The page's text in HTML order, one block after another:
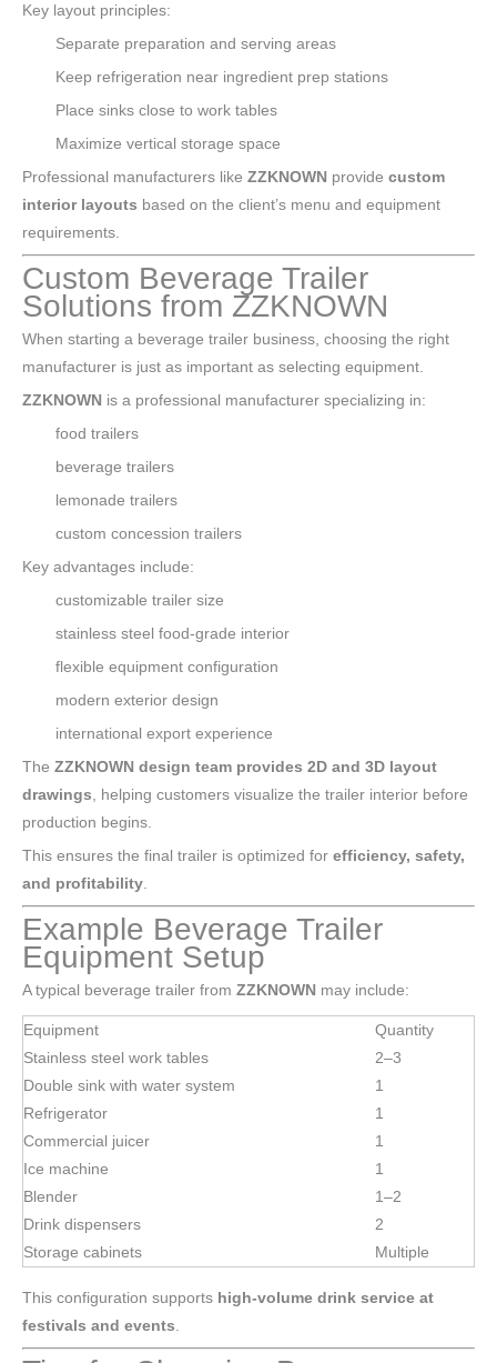
Key layout principles:
Separate preparation and serving areas
Keep refrigeration near ingredient prep stations
Place sinks close to work tables
Maximize vertical storage space
Professional manufacturers like ZZKNOWN provide custom
interior layouts based on the client’s menu and equipment
requirements.
Custom Beverage Trailer
Solutions from ZZKNOWN
When starting a beverage trailer business, choosing the right
manufacturer is just as important as selecting equipment.
ZZKNOWN is a professional manufacturer specializing in:
food trailers
beverage trailers
lemonade trailers
custom concession trailers
Key advantages include:
customizable trailer size
stainless steel food-grade interior
flexible equipment configuration
modern exterior design
international export experience
The ZZKNOWN design team provides 2D and 3D layout
drawings , helping customers visualize the trailer interior before
production begins.
This ensures the final trailer is optimized for efficiency, safety,
and profitability
Example Beverage Trailer
Equipment Setup
A typical beverage trailer from ZZKNOWN may include:
Equipment
Quantity
Stainless steel work tables
2–3
Double sink with water system
1
Refrigerator
1
Commercial juicer
1
Ice machine
1
Blender
1–2
Drink dispensers
2
Storage cabinets
Multiple
This configuration supports high-volume drink service at
festivals and events